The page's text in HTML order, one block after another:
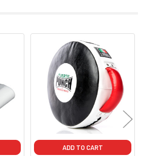
ADD TO CART